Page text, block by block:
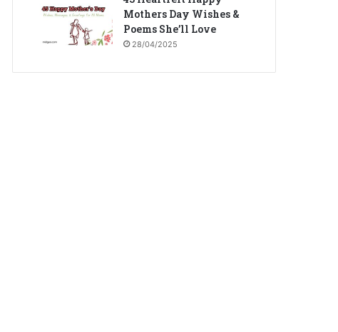
Mothers Day Wishes &
Poems She’ll Love
28/04/2025